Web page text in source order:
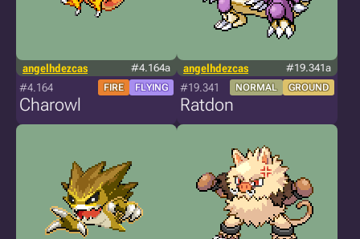
angelhdezcas #4.164a
#4.164 FIRE FLYING
Charowl
angelhdezcas #19.341a
#19.341 NORMAL GROUND
Ratdon